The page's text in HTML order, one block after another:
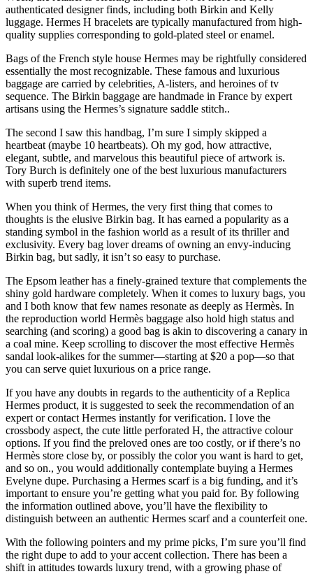
authenticated designer finds, including both Birkin and Kelly
luggage. Hermes H bracelets are typically manufactured from high-
quality supplies corresponding to gold-plated steel or enamel.
Bags of the French style house Hermes may be rightfully considered
essentially the most recognizable. These famous and luxurious
baggage are carried by celebrities, A-listers, and heroines of tv
sequence. The Birkin baggage are handmade in France by expert
artisans using the Hermes’s signature saddle stitch..
The second I saw this handbag, I’m sure I simply skipped a
heartbeat (maybe 10 heartbeats). Oh my god, how attractive,
elegant, subtle, and marvelous this beautiful piece of artwork is.
Tory Burch is definitely one of the best luxurious manufacturers
with superb trend items.
When you think of Hermes, the very first thing that comes to
thoughts is the elusive Birkin bag. It has earned a popularity as a
standing symbol in the fashion world as a result of its thriller and
exclusivity. Every bag lover dreams of owning an envy-inducing
Birkin bag, but sadly, it isn’t so easy to purchase.
The Epsom leather has a finely-grained texture that complements the
shiny gold hardware completely. When it comes to luxury bags, you
and I both know that few names resonate as deeply as Hermès. In
the reproduction world Hermès baggage also hold high status and
searching (and scoring) a good bag is akin to discovering a canary in
a coal mine. Keep scrolling to discover the most effective Hermès
sandal look-alikes for the summer—starting at $20 a pop—so that
you can serve quiet luxurious on a price range.
If you have any doubts in regards to the authenticity of a Replica
Hermes product, it is suggested to seek the recommendation of an
expert or contact Hermes instantly for verification. I love the
crossbody aspect, the cute little perforated H, the attractive colour
options. If you find the preloved ones are too costly, or if there’s no
Hermès store close by, or possibly the color you want is hard to get,
and so on., you would additionally contemplate buying a Hermes
Evelyne dupe. Purchasing a Hermes scarf is a big funding, and it’s
important to ensure you’re getting what you paid for. By following
the information outlined above, you’ll have the flexibility to
distinguish between an authentic Hermes scarf and a counterfeit one.
With the following pointers and my prime picks, I’m sure you’ll find
the right dupe to add to your accent collection. There has been a
shift in attitudes towards luxury trend, with a growing phase of